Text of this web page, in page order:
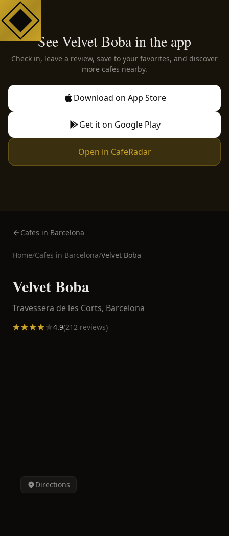
See Velvet Boba in the app
Check in, leave a review, save to your favorites, and discover
more cafes nearby.
Download on App Store
Get it on Google Play
Open in CafeRadar
Cafes in Barcelona
Home/Cafes in Barcelona/Velvet Boba
Velvet Boba
Travessera de les Corts, Barcelona
4.9(212 reviews)
Directions